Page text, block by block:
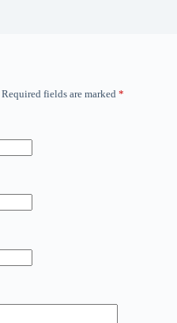
Required fields are marked *